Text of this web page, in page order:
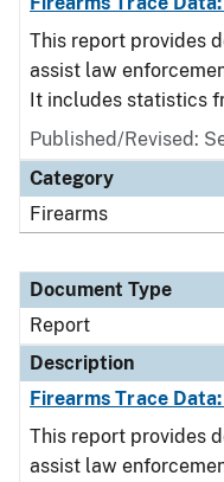
This report provides
assist law
It includes statistics
Published/Revised:
Category
Firearms
Document Type
Report
Description
Firearms Trace
This report provides
assist law